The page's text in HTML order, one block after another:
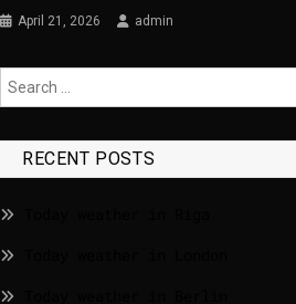
April 21, 2026 admin
RECENT POSTS